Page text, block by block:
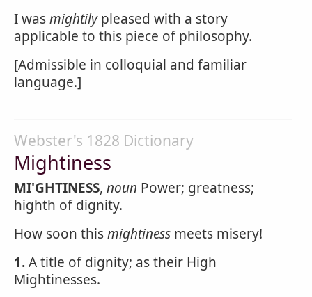
I wasmightilypleased with a story
applicable to this piece of philosophy.
[Admissible in colloquial and familiar
language.]
Webster's 1828 Dictionary
Mightiness
MI'GHTINESS, noun Power; greatness;
highth of dignity.
How soon thismightiness meets misery!
1.A title of dignity; as their High
Mightinesses.